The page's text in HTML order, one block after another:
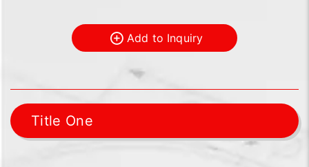
Add to Inquiry
Title One